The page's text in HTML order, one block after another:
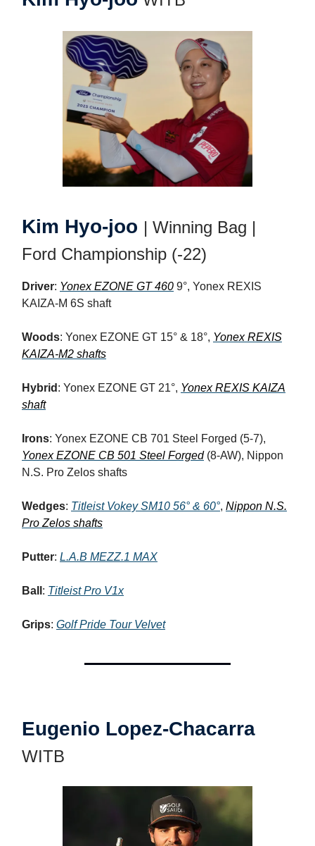
Kim Hyo-joo | Winning Bag |
Ford Championship (-22)
Driver: Yonex EZONE GT 460 9°, Yonex REXIS
KAIZA-M 6S shaft
Woods: Yonex EZONE GT 15° & 18°, Yonex REXIS
KAIZA-M2 shafts
Hybrid : Yonex EZONE GT 21°, Yonex REXIS KAIZA
shaft
Irons: Yonex EZONE CB 701 Steel Forged (5-7),
Yonex EZONE CB 501 Steel Forged(8-AW), Nippon
N.S. Pro Zelos shafts
Wedges: Titleist Vokey SM10 56° & 60°, Nippon N.S.
Pro Zelos shafts
Putter: L.A.B MEZZ.1 MAX
Ball : Titleist Pro V1x
Grips: Golf Pride Tour Velvet
Eugenio Lopez-Chacarra
WITB